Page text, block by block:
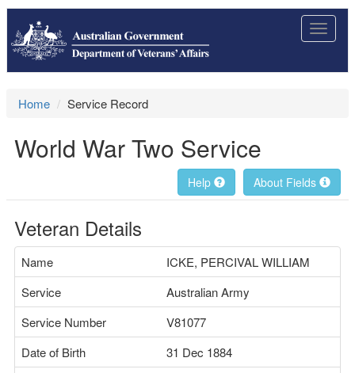
Toggle
Home Service Record
World War Two Service
About Fields
Help
Veteran Details
Name
ICKE, PERCIVAL WILLIAM
Service
Australian Army
Service Number
V81077
Date of Birth
31 Dec 1884